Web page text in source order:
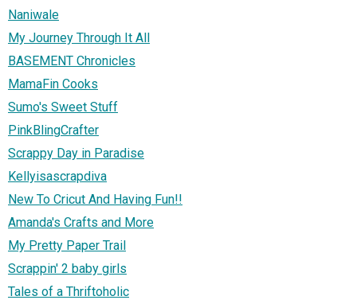
Naniwale
My Journey Through It All
BASEMENT Chronicles
MamaFin Cooks
Sumo's Sweet Stuff
PinkBlingCrafter
Scrappy Day in Paradise
Kellyisascrapdiva
New To Cricut And Having Fun!!
Amanda's Crafts and More
My Pretty Paper Trail
Scrappin' 2 baby girls
Tales of a Thriftoholic